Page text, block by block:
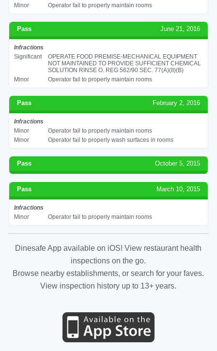
Minor
Operator fail to properly maintain rooms
Pass June 21, 2016
Infractions
Significant
OPERATE FOOD PREMISE-MECHANICAL EQUIPMENT
NOT MAINTAINED TO PROVIDE SUFFICIENT CHEMICAL
SOLUTION RINSE O. REG 562/90 SEC. 77(A)(II)(B)
Minor
Operator fail to properly maintain rooms
Pass February 2, 2016
Infractions
Minor
Operator fail to properly maintain rooms
Minor
Operator fail to properly wash surfaces in rooms
Pass October 5, 2015
Pass March 10, 2015
Infractions
Minor
Operator fail to properly maintain rooms
Dinesafe App available on iOS! View restaurant health
inspections on the go.
Browse nearby establishments, or search for your faves.
View inspection history up to 13+ years.